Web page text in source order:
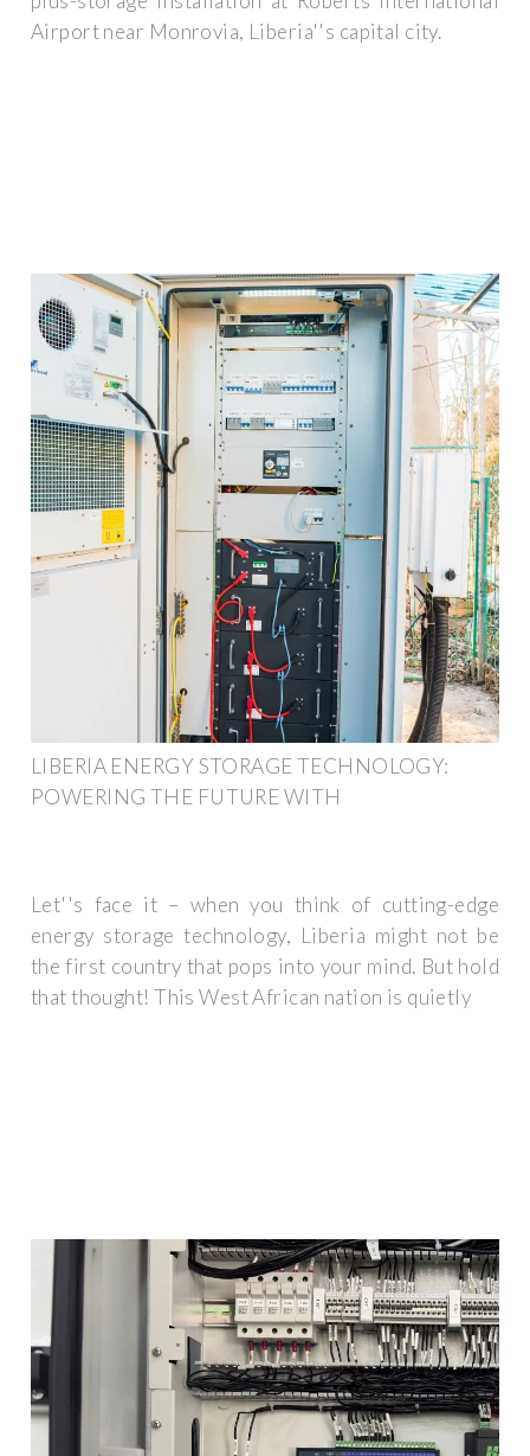
Airport near Monrovia, Liberia''s capital city.
LIBERIA ENERGY STORAGE TECHNOLOGY:
POWERING THE FUTURE WITH
Let''s face it – when you think of cutting-edge
energy storage technology, Liberia might not be
the first country that pops into your mind. But hold
that thought! This West African nation is quietly